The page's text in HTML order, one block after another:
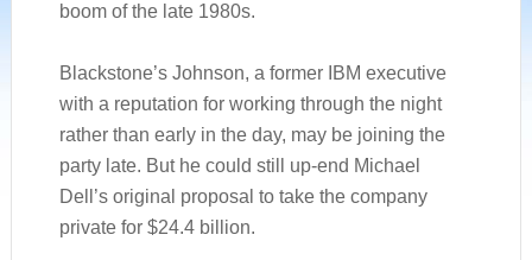
boom of the late 1980s.
Blackstone’s Johnson, a former IBM executive
with a reputation for working through the night
rather than early in the day, may be joining the
party late. But he could still up-end Michael
Dell’s original proposal to take the company
private for $24.4 billion.